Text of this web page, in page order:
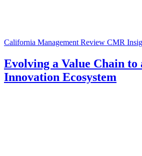
California Management Review CMR
Evolving a Value Chain to
Innovation Ecosystem